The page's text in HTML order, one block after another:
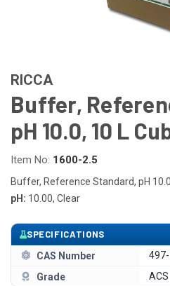
RICCA
Buffer,
pH 10.0, 10 L
Item No: 1600-2.5
Buffer, Reference Standard, pH
pH: 10.00, Clear
SPECIFICATIONS
CAS Number
Grade
ACS